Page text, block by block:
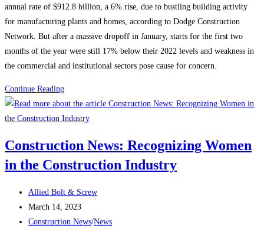
annual rate of $912.8 billion, a 6% rise, due to bustling building activity
for manufacturing plants and homes, according to Dodge Construction
Network. But after a massive dropoff in January, starts for the first two
months of the year were still 17% below their 2022 levels and weakness in
the commercial and institutional sectors pose cause for concern.
Continue ReadingConstruction
News:
Construction
rebound
on
housing
strength
Construction News: Recognizing Women
in the Construction Industry
Post
author:
Allied Bolt & Screw
Post
published:
March 14, 2023
Post
Construction News/News